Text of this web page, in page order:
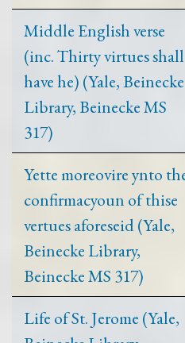
Middle English verse
(inc. Thirty virtues shall
have he) (Yale, Beinecke
Library, Beinecke MS
317)
Yette moreovire ynto
confirmacyoun of thise
vertues aforeseid (Yale,
Beinecke Library,
Beinecke MS 317)
Life of St. Jerome (Yale,